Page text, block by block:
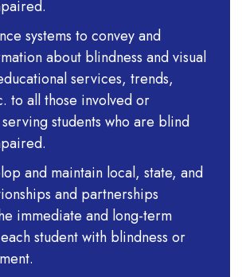
systems to convey and
about blindness and visual
services, trends,
to all those involved or
students who are blind
and maintain local, state, and
and partnerships
immediate and long-term
student with blindness or